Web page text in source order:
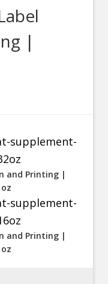
|
and Printing |
and Printing |